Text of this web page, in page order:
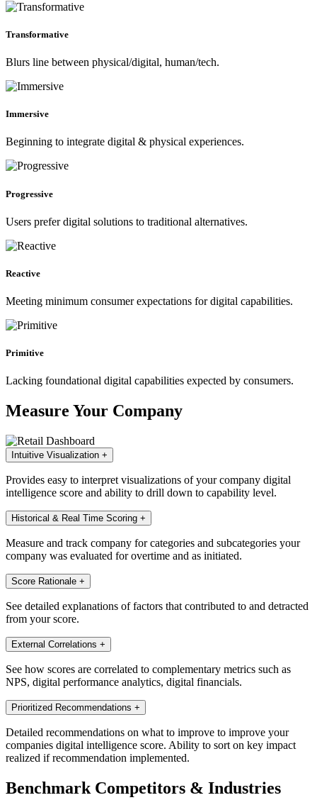
Transformative
Blurs line between physical/digital, human/tech.
Immersive
Beginning to integrate digital & physical experiences.
Progressive
Users prefer digital solutions to traditional alternatives.
Reactive
Meeting minimum consumer expectations for digital capabilities.
Primitive
Lacking foundational digital capabilities expected by consumers.
Measure Your Company
Intuitive Visualization +
Provides easy to interpret visualizations of your company digital
intelligence score and ability to drill down to capability level.
Historical & Real Time Scoring +
Measure and track company for categories and subcategories your
company was evaluated for overtime and as initiated.
Score Rationale +
See detailed explanations of factors that contributed to and detracted
from your score.
External Correlations +
See how scores are correlated to complementary metrics such as
NPS, digital performance analytics, digital financials.
Prioritized Recommendations +
Detailed recommendations on what to improve to improve your
companies digital intelligence score. Ability to sort on key impact
realized if recommendation implemented.
Benchmark Competitors & Industries